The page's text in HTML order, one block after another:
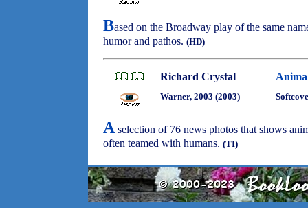
Based on the Broadway play of the same
humor and pathos. (HD)
Richard Crystal
Warner, 2003 (2003)
A selection of 76 news photos that shows
often teamed with humans. (TI)